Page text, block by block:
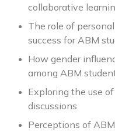
collaborative
The role of
success for ABM
How gender
among ABM
Exploring the use
discussions
Perceptions of